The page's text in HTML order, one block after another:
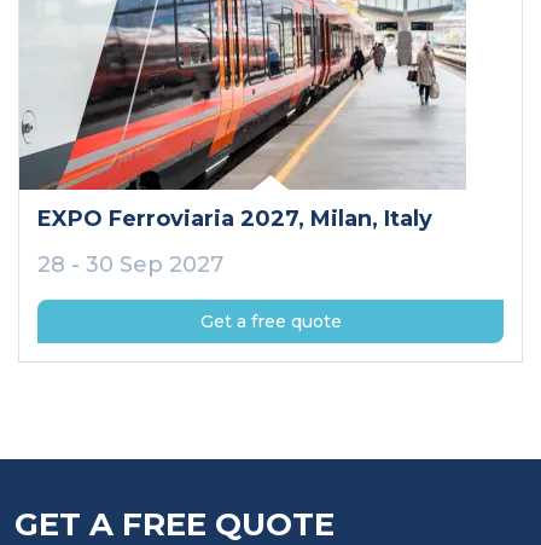
EXPO Ferroviaria 2027, Milan, Italy
28 - 30 Sep 2027
Get a free quote
GET A FREE QUOTE